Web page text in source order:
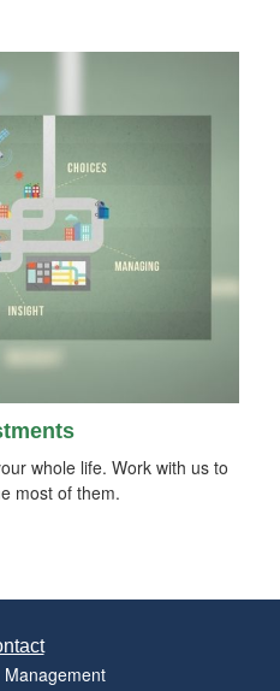
whole life. Work with us to
most of them.